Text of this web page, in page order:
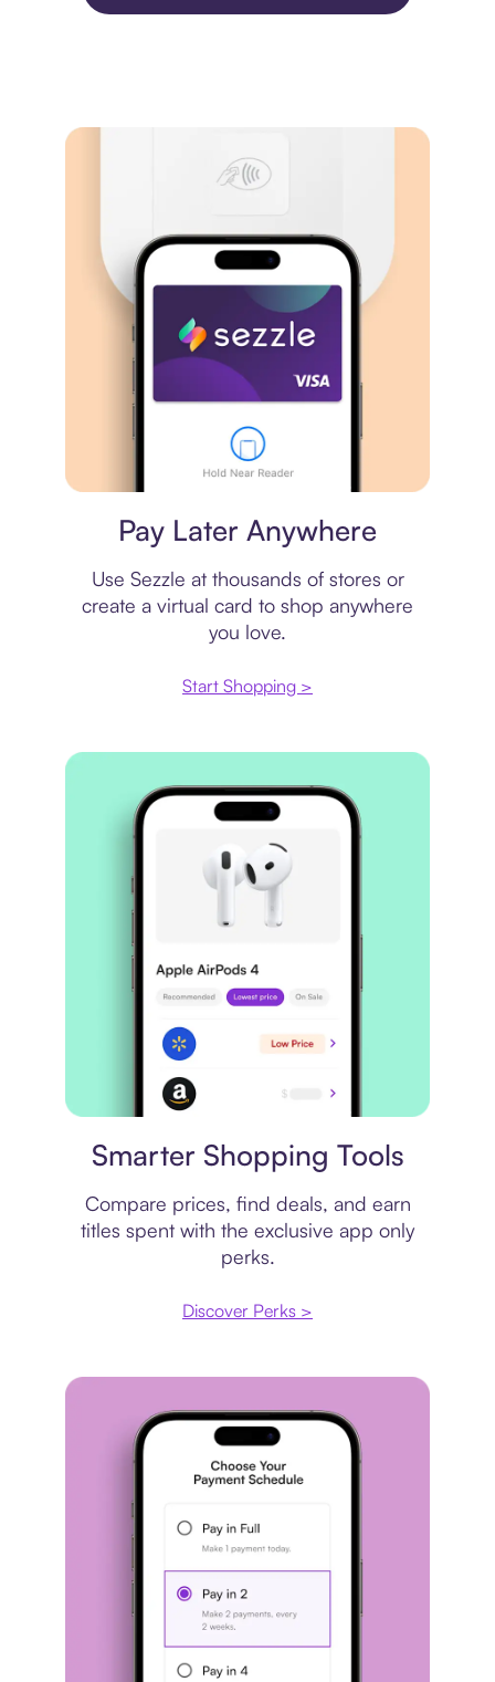
Pay Later Anywhere
Use Sezzle at thousands of stores or
create a virtual card to shop anywhere
you love.
Start Shopping >
Smarter Shopping Tools
Compare prices, find deals, and earn
titles spent with the exclusive app only
perks.
Discover Perks >